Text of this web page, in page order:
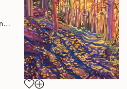
"Aspen and Sumac" Painting